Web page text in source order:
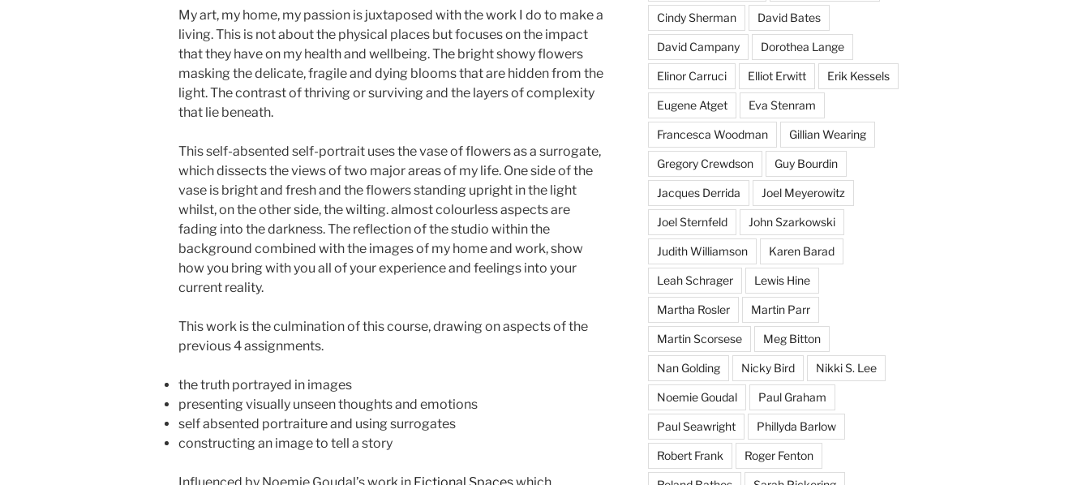
My art, my home, my passion is juxtaposed with the work I do to make a
living. This is not about the physical places but focuses on the impact
that they have on my health and wellbeing. The bright showy flowers
masking the delicate, fragile and dying blooms that are hidden from the
light. The contrast of thriving or surviving and the layers of complexity
that lie beneath.
This self-absented self-portrait uses the vase of flowers as a surrogate,
which dissects the views of two major areas of my life. One side of the
vase is bright and fresh and the flowers standing upright in the light
whilst, on the other side, the wilting. almost colourless aspects are
fading into the darkness. The reflection of the studio within the
background combined with the images of my home and work, show
how you bring with you all of your experience and feelings into your
current reality.
This work is the culmination of this course, drawing on aspects of the
previous 4 assignments.
the truth portrayed in images
presenting visually unseen thoughts and emotions
self absented portraiture and using surrogates
constructing an image to tell a story
Cindy Sherman David Bates
David Campany Dorothea Lange
Elinor Carruci Elliot Erwitt Erik Kessels
Eugene Atget Eva Stenram
Francesca Woodman Gillian Wearing
Gregory Crewdson Guy Bourdin
Jacques Derrida Joel Meyerowitz
Joel Sternfeld John Szarkowski
Judith Williamson Karen Barad
Leah Schrager Lewis Hine
Martha Rosler Martin Parr
Martin Scorsese Meg Bitton
Nan Golding Nicky Bird Nikki S. Lee
Noemie Goudal Paul Graham
Paul Seawright Phillyda Barlow
Robert Frank Roger Fenton